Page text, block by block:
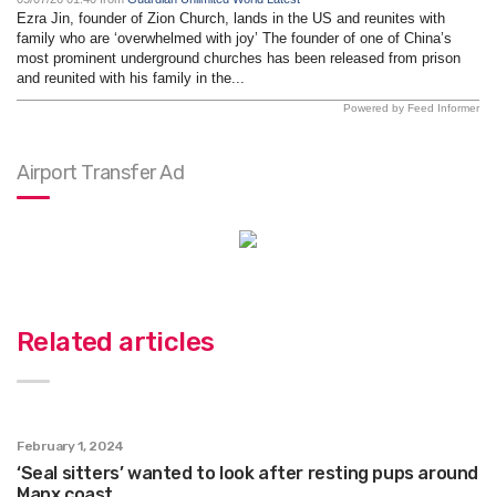
Ezra Jin, founder of Zion Church, lands in the US and reunites with
family who are ‘overwhelmed with joy’ The founder of one of China’s
most prominent underground churches has been released from prison
and reunited with his family in the...
Powered by Feed Informer
Airport Transfer Ad
Related articles
February 1, 2024
‘Seal sitters’ wanted to look after resting pups around